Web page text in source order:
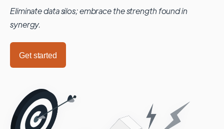
Eliminate data silos; embrace the strength found in
synergy.
Get started